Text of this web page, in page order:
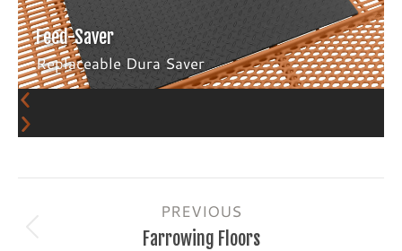
Feed-Saver
Replaceable Dura Saver
PREVIOUS
Previous
Farrowing Floors